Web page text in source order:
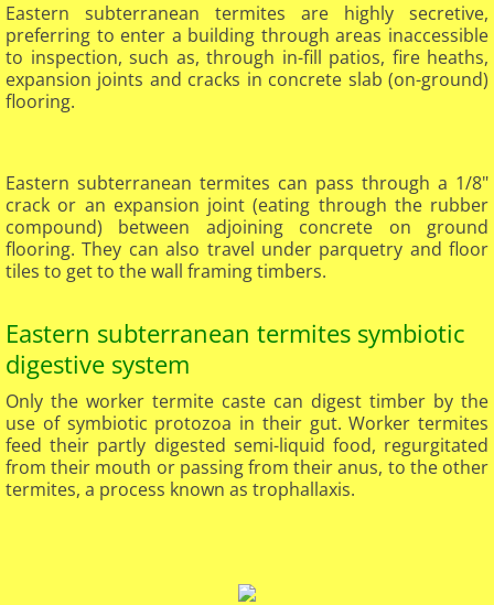
Eastern subterranean termites are highly secretive,
preferring to enter a building through areas inaccessible
to inspection, such as, through in-fill patios, fire heaths,
expansion joints and cracks in concrete slab (on-ground)
flooring.​
​Eastern subterranean termites can pass through a 1/8"
crack or an expansion joint (eating through the rubber
compound) between adjoining concrete on ground
flooring. They can also travel under parquetry and floor
tiles to get to the wall framing timbers.
Eastern subterranean termites symbiotic
digestive system
Only the worker termite caste can digest timber by the
use of symbiotic protozoa in their gut. Worker termites
feed their partly digested semi-liquid food, regurgitated
from their mouth or passing from their anus, to the other
termites, a process known as trophallaxis.